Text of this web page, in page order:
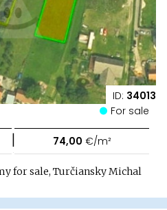
ID: 34013
For sale
| 74,00 €/m²
for sale, Turčiansky Michal